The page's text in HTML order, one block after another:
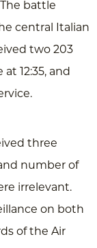
battle
central Italian
two 203
12:35, and
three
number of
irrelevant.
on both
of the Air